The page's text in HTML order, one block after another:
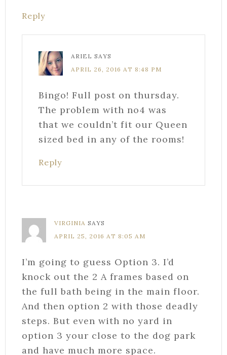
Reply
ARIEL SAYS
APRIL 26, 2016 AT 8:48 PM
Bingo! Full post on thursday.
The problem with no4 was
that we couldn’t fit our Queen
sized bed in any of the rooms!
Reply
VIRGINIA SAYS
APRIL 25, 2016 AT 8:05 AM
I’m going to guess Option 3. I’d
knock out the 2 A frames based on
the full bath being in the main floor.
And then option 2 with those deadly
steps. But even with no yard in
option 3 your close to the dog park
and have much more space.